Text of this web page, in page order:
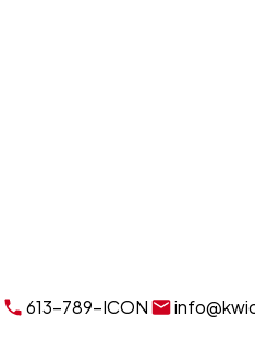
613-789-ICON